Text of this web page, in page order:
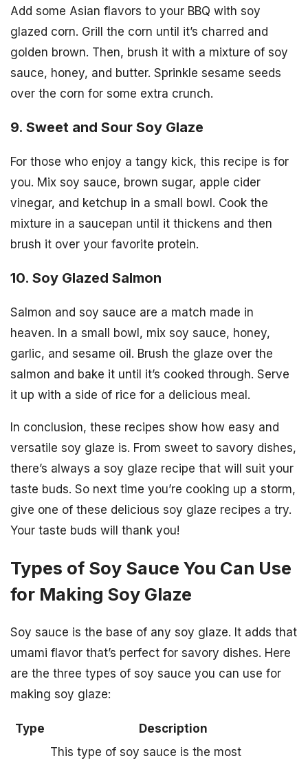
Add some Asian flavors to your BBQ with soy
glazed corn. Grill the corn until it’s charred and
golden brown. Then, brush it with a mixture of soy
sauce, honey, and butter. Sprinkle sesame seeds
over the corn for some extra crunch.
9. Sweet and Sour Soy Glaze
For those who enjoy a tangy kick, this recipe is for
you. Mix soy sauce, brown sugar, apple cider
vinegar, and ketchup in a small bowl. Cook the
mixture in a saucepan until it thickens and then
brush it over your favorite protein.
10. Soy Glazed Salmon
Salmon and soy sauce are a match made in
heaven. In a small bowl, mix soy sauce, honey,
garlic, and sesame oil. Brush the glaze over the
salmon and bake it until it’s cooked through. Serve
it up with a side of rice for a delicious meal.
In conclusion, these recipes show how easy and
versatile soy glaze is. From sweet to savory dishes,
there’s always a soy glaze recipe that will suit your
taste buds. So next time you’re cooking up a storm,
give one of these delicious soy glaze recipes a try.
Your taste buds will thank you!
Types of Soy Sauce You Can Use
for Making Soy Glaze
Soy sauce is the base of any soy glaze. It adds that
umami flavor that’s perfect for savory dishes. Here
are the three types of soy sauce you can use for
making soy glaze:
Type Description
This type of soy sauce is the most